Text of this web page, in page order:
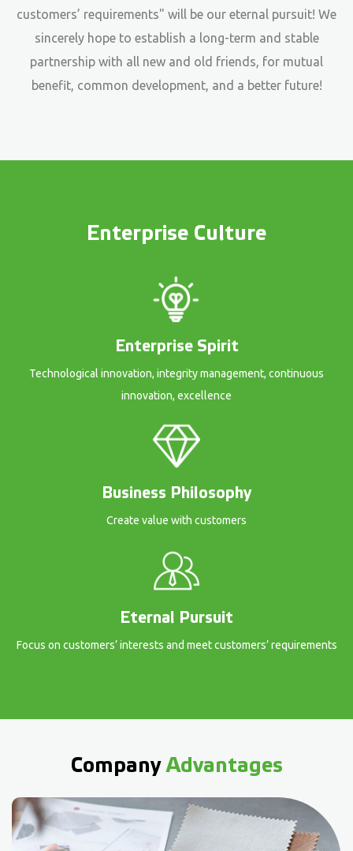
customers’ requirements" will be our eternal pursuit! We
sincerely hope to establish a long-term and stable
partnership with all new and old friends, for mutual
benefit, common development, and a better future!
Enterprise Culture
Enterprise Spirit
Technological innovation, integrity management, continuous
innovation, excellence
Business Philosophy
Create value with customers
Eternal Pursuit
Focus on customers’ interests and meet customers’ requirements
CompanyAdvantages